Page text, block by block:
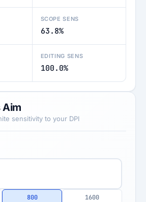
SCOPE SENS
63.8%
EDITING SENS
100.0%
sensitivity to your DPI
800 1600